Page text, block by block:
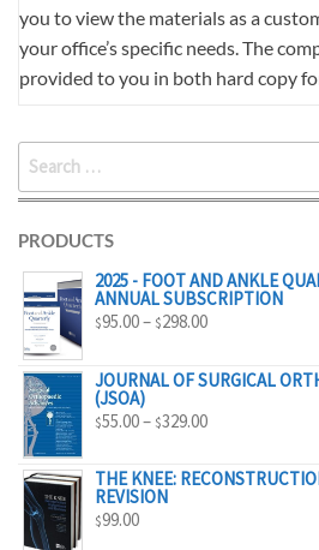
you to view the materials as a
your office’s specific needs. The
provided to you in both hard copy
SEARCH
PRODUCTS
2025 - FOOT AND ANKLE
ANNUAL SUBSCRIPTION
$95.00– $298.00PRICE
$95.00
JOURNAL OF SURGICAL
(JSOA)
$55.00– $329.00PRICE
$55.00
THE KNEE:
REVISION
$99.00